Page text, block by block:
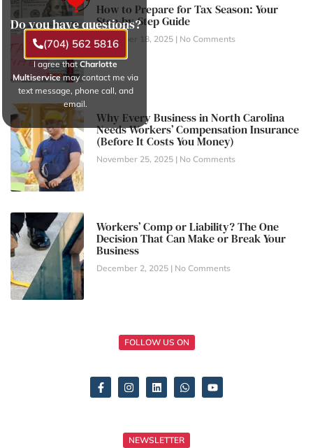
How to Prepare for Tax Season: Your
Step-by-Step Guide
November 18, 2025 No Comments
Why Every Business in North Carolina
Needs Workers’ Compensation Insurance
(Before It Costs You Money)
November 25, 2025 No Comments
Workers’ Comp or Liability? The One
Decision That Can Make or Break Your
Business
December 2, 2025 No Comments
FOLLOW US ON
NEWSLETTER
Do you have questions?
(704) 562 5816
I agree that Charlotte
Multiservicemay contact me via
text message, phone call, and
email.